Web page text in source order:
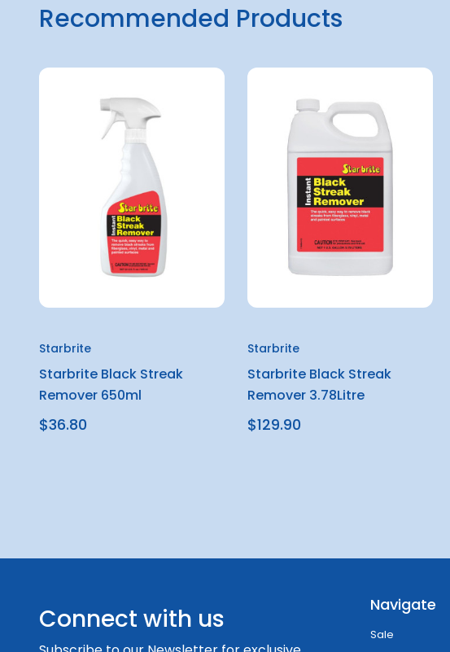
Recommended Products
Starbrite
Starbrite Black Streak
Remover 650ml
$36.80
Starbrite
Starbrite Black Streak
Remover 3.78Litre
$129.90
Connect with us Navigate
Sale